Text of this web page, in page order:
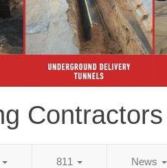
Contractors
811 News